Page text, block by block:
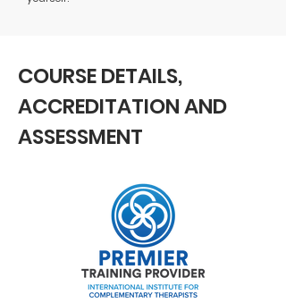
COURSE DETAILS,
ACCREDITATION AND
ASSESSMENT